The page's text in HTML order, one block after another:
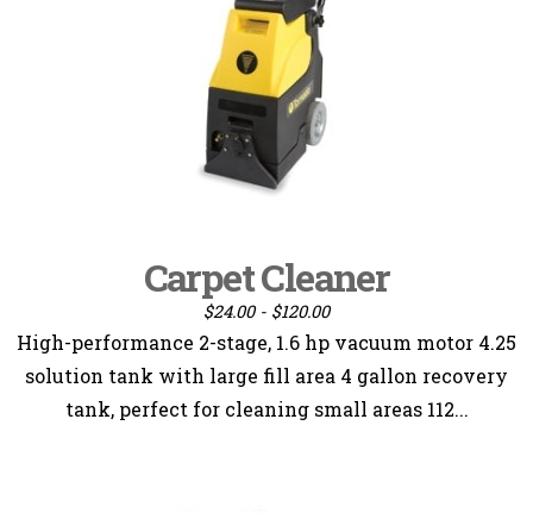
Carpet Cleaner
$24.00 - $120.00
High-performance 2-stage, 1.6 hp vacuum motor 4.25
solution tank with large fill area 4 gallon recovery
tank, perfect for cleaning small areas 112...